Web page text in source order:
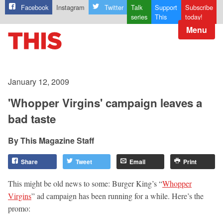
Facebook Instagram Twitter
Talk
series
Support
This
Subscribe
today!
Menu
January 12, 2009
'Whopper Virgins' campaign leaves a
bad taste
This Magazine Staff
Share Tweet Email Print
This might be old news to some: Burger King’s “Whopper
Virgins” ad campaign has been running for a while. Here’s the
promo: